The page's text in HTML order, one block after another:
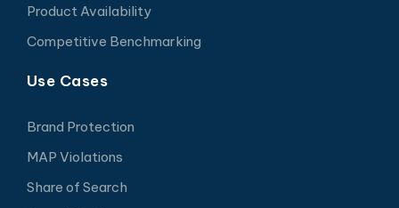
Product Availability
Competitive Benchmarking
Use Cases
Brand Protection
MAP Violations
Share of Search